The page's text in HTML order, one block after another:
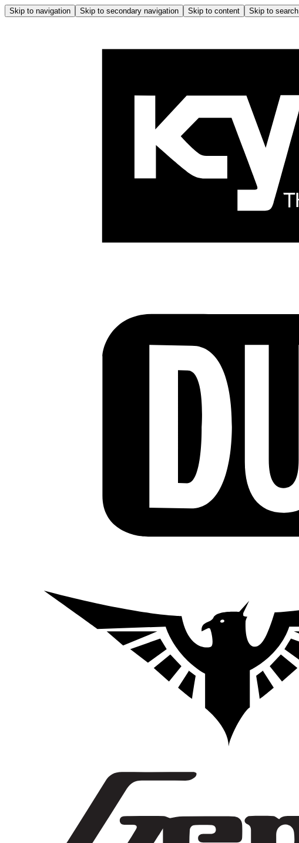
Skip to navigation Skip to secondary navigation Skip to content Skip to search